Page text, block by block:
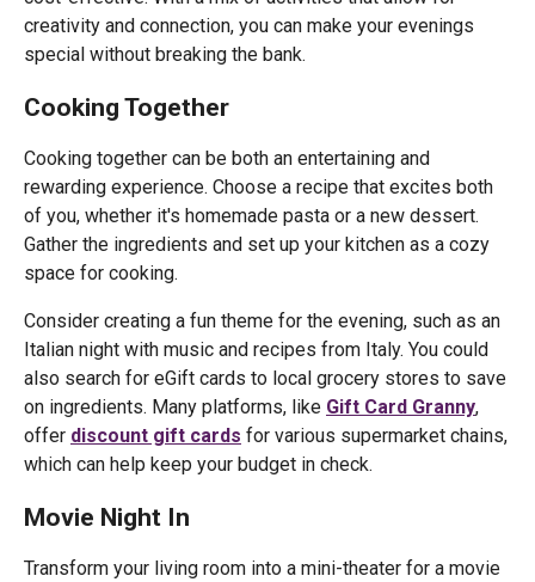
creativity and connection, you can make your evenings
special without breaking the bank.
Cooking Together
Cooking together can be both an entertaining and
rewarding experience. Choose a recipe that excites both
of you, whether it's homemade pasta or a new dessert.
Gather the ingredients and set up your kitchen as a cozy
space for cooking.
Consider creating a fun theme for the evening, such as an
Italian night with music and recipes from Italy. You could
also search for eGift cards to local grocery stores to save
on ingredients. Many platforms, like Gift Card Granny,
offer discount gift cards for various supermarket chains,
which can help keep your budget in check.
Movie Night In
Transform your living room into a mini-theater for a movie